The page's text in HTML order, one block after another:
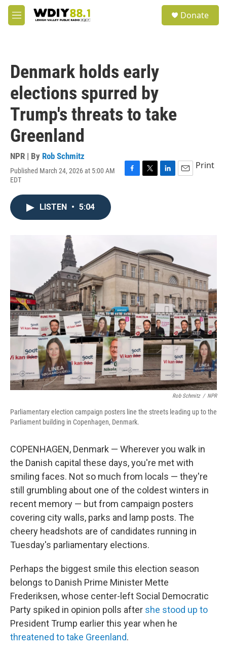
Skip to main content
M
e
Donate
Denmark holds early
elections spurred by
Trump's threats to take
Greenland
NPR | By Rob Schmitz
Published March 24, 2026 at 5:00 AM
EDT
F
T
L
E
Print
LISTEN • 5:04
Rob Schmitz / NPR
Parliamentary election campaign posters line the streets leading up to the
Parliament building in Copenhagen, Denmark.
COPENHAGEN, Denmark — Wherever you walk in
the Danish capital these days, you're met with
smiling faces. Not so much from locals — they're
still grumbling about one of the coldest winters in
recent memory — but from campaign posters
covering city walls, parks and lamp posts. The
cheery headshots are of candidates running in
Tuesday's parliamentary elections.
Perhaps the biggest smile this election season
belongs to Danish Prime Minister Mette
Frederiksen, whose center-left Social Democratic
Party spiked in opinion polls after she stood up to
President Trump earlier this year when he
threatened to take Greenland.